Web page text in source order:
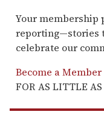
Your membership
reporting—stories
celebrate our
Become a Member
FOR AS LITTLE